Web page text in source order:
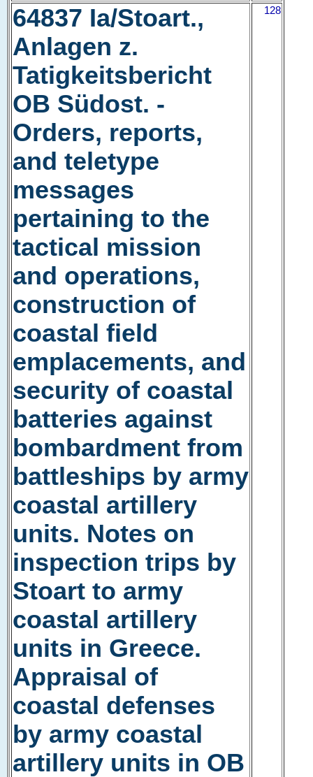
64837 Ia/Stoart.,
Anlagen z.
Tatigkeitsbericht
OB Südost. -
Orders, reports,
and teletype
messages
pertaining to the
tactical mission
and operations,
construction of
coastal field
emplacements, and
security of coastal
batteries against
bombardment from
battleships by army
coastal artillery
units. Notes on
inspection trips by
Stoart to army
coastal artillery
units in Greece.
Appraisal of
coastal defenses
by army coastal
artillery units in OB
128